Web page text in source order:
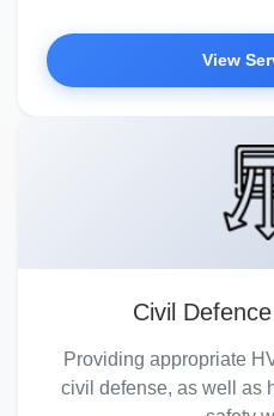
View
Civil
Providing appropriate
civil defense, as well as